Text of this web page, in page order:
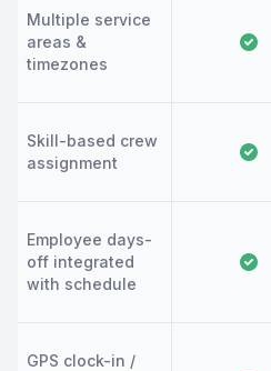
Multiple service
areas &
timezones
Skill-based crew
assignment
Employee days-
off integrated
with schedule
GPS clock-in /